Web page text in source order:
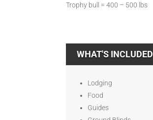
Trophy bull = 400 – 500 lbs
WHAT'S INCLUDED
Lodging
Food
Guides